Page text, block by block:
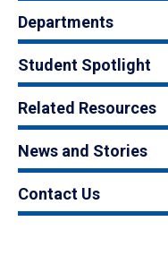
Departments
Student Spotlight
Related Resources
News and Stories
Contact Us